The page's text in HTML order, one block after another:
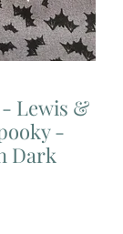
Lewis &
-
Dark